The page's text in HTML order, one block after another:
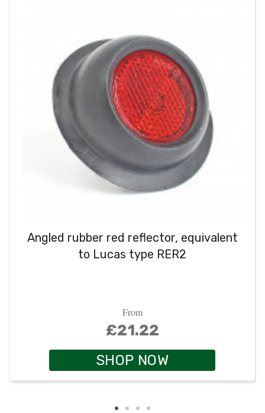
Angled rubber red reflector, equivalent
to Lucas type RER2
From
£21.22
SHOP NOW